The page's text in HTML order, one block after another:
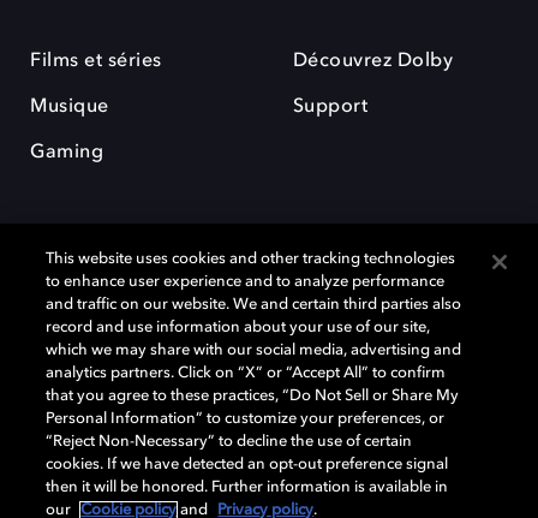
Films et séries
Musique
Gaming
Découvrez Dolby
Support
Dolby et le symbole du double D sont des marques déposées de Dolby
Laboratories Licensing Corporation. Toutes les autres marques
commerciales restent la propriété de leurs détenteurs respectifs. ©
2025 Dolby Laboratories, Inc. Tous droits réservés.
Cookie Manager Politique de confidentialité
This website uses cookies and other tracking technologies
to enhance user experience and to analyze performance
and traffic on our website. We and certain third parties also
record and use information about your use of our site,
which we may share with our social media, advertising and
analytics partners. Click on “X” or “Accept All” to confirm
that you agree to these practices, “Do Not Sell or Share My
Personal Information” to customize your preferences, or
“Reject Non-Necessary” to decline the use of certain
cookies. If we have detected an opt-out preference signal
then it will be honored. Further information is available in
our
Cookie policy and Privacy policy.